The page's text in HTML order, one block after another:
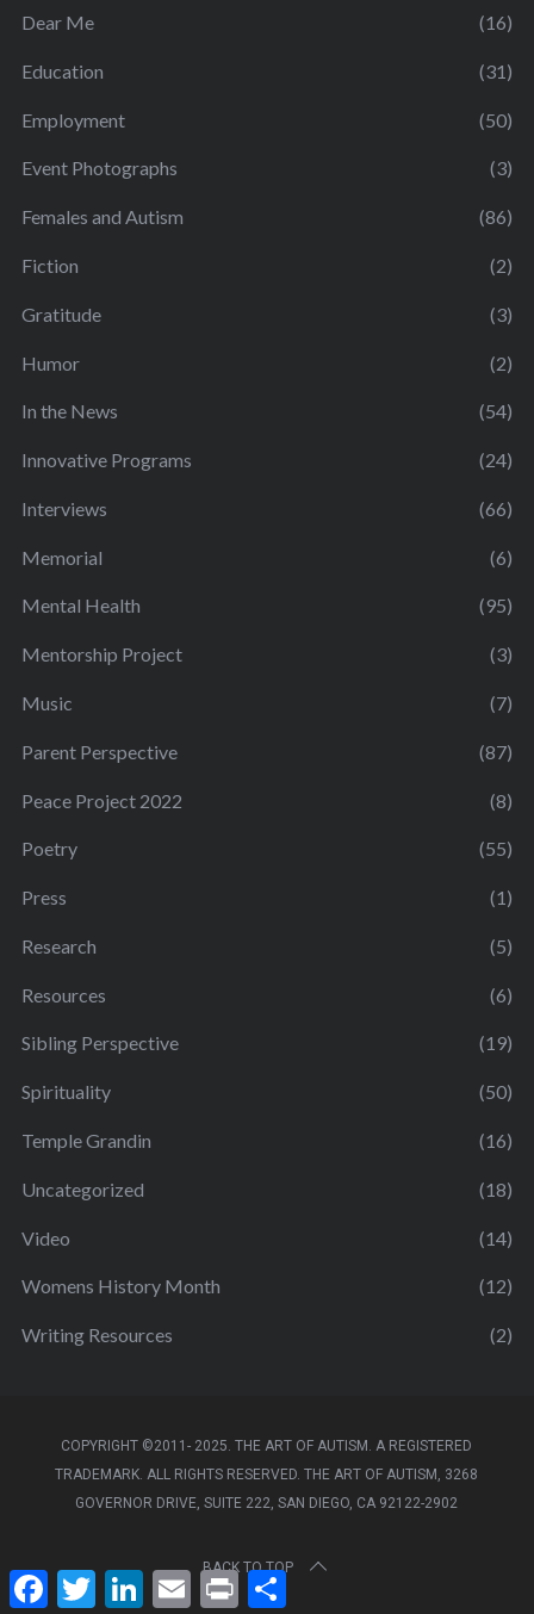
Dear Me (16)
Education (31)
Employment (50)
Event Photographs (3)
Females and Autism (86)
Fiction (2)
Gratitude (3)
Humor (2)
In the News (54)
Innovative Programs (24)
Interviews (66)
Memorial (6)
Mental Health (95)
Mentorship Project (3)
Music (7)
Parent Perspective (87)
Peace Project 2022 (8)
Poetry (55)
Press (1)
Research (5)
Resources (6)
Sibling Perspective (19)
Spirituality (50)
Temple Grandin (16)
Uncategorized (18)
Video (14)
Womens History Month (12)
Writing Resources (2)
COPYRIGHT ©2011- 2025. THE ART OF AUTISM. A REGISTERED
TRADEMARK. ALL RIGHTS RESERVED. THE ART OF AUTISM, 3268
GOVERNOR DRIVE, SUITE 222, SAN DIEGO, CA 92122-2902
BACK TO TOP
F
a
T
w
L E
m
P S